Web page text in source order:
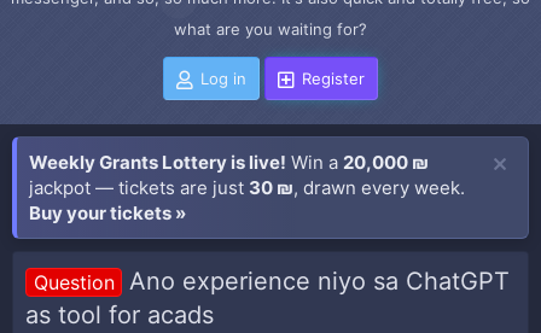
what are you waiting for?
Log in Register
Weekly Grants Lottery is live! Win a 20,000 ₪
jackpot — tickets are just 30 ₪, drawn every week.
Buy your tickets »
Question
Ano experience niyo sa ChatGPT
as tool for acads